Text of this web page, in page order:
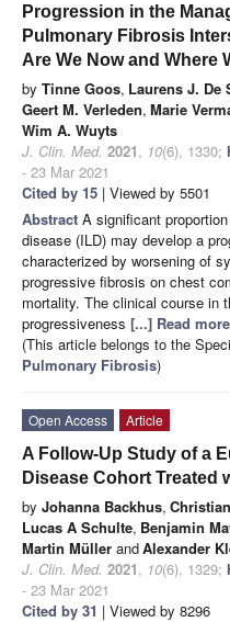
Progression in the
Pulmonary Fibrosis
Are We Now and Where
by Tinne Goos, Laurens J. De
Geert M. Verleden, Marie
Wim A. Wuyts
J. Clin. Med. 2021, 10(6), 1330;
- 23 Mar 2021
Cited by 15 | Viewed by 5501
Abstract A significant
disease (ILD) may develop a
characterized by worsening of
progressive fibrosis on chest
mortality. The clinical course in
progressiveness [...] Read
(This article belongs to the
Pulmonary Fibrosis)
Open Access
Article
A Follow-Up Study of a
Disease Cohort Treated
by Johanna Backhus,
Lucas A Schulte, Benjamin
Martin Müller andAlexander
J. Clin. Med. 2021, 10(6), 1329;
- 23 Mar 2021
Cited by 31 | Viewed by 8296